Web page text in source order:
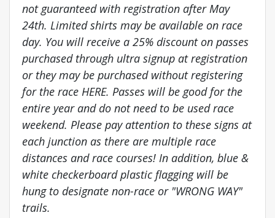
not guaranteed with registration after May
24th. Limited shirts may be available on race
day. You will receive a 25% discount on passes
purchased through ultra signup at registration
or they may be purchased without registering
for the race HERE. Passes will be good for the
entire year and do not need to be used race
weekend. Please pay attention to these signs at
each junction as there are multiple race
distances and race courses! In addition, blue &
white checkerboard plastic flagging will be
hung to designate non-race or "WRONG WAY"
trails.